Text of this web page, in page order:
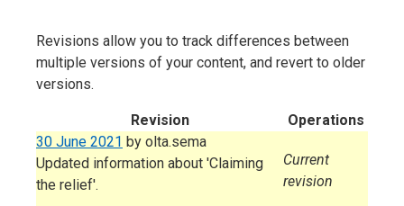
Revisions allow you to track differences between
multiple versions of your content, and revert to older
versions.
Revision
Operations
30 June 2021 by olta.sema
Updated information about 'Claiming
the relief'.
Current
revision